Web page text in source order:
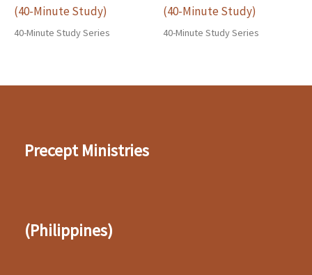
(40-Minute Study)
40-Minute Study Series
(40-Minute Study)
40-Minute Study Series
Precept Ministries
(Philippines)